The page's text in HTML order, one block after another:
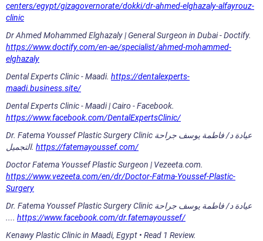
centers/egypt/gizagovernorate/dokki/dr-ahmed-elghazaly-alfayrouz-
clinic
Dr Ahmed Mohammed Elghazaly | General Surgeon in Dubai - Doctify.
https://www.doctify.com/en-ae/specialist/ahmed-mohammed-
elghazaly
Dental Experts Clinic - Maadi. https://dentalexperts-
maadi.business.site/
Dental Experts Clinic - Maadi | Cairo - Facebook.
https://www.facebook.com/DentalExpertsClinic/
Dr. Fatema Youssef Plastic Surgery Clinic عيادة د/ فاطمة يوسف جراحة
التجميل. https://fatemayoussef.com/
Doctor Fatema Youssef Plastic Surgeon | Vezeeta.com.
https://www.vezeeta.com/en/dr/Doctor-Fatma-Youssef-Plastic-
Surgery
Dr. Fatema Youssef Plastic Surgery Clinic عيادة د/ فاطمة يوسف جراحة
.... https://www.facebook.com/dr.fatemayoussef/
Kenawy Plastic Clinic in Maadi, Egypt • Read 1 Review.